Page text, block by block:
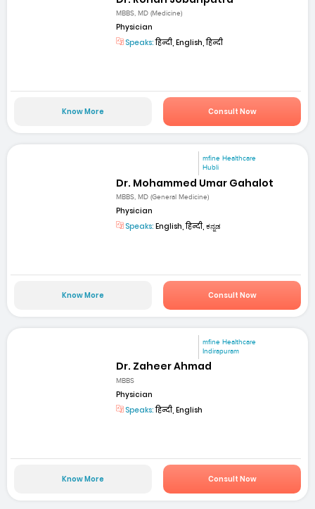
MBBS, MD (Medicine)
Physician
Speaks:हिन्दी, English, हिन्दी
Know More Consult Now
mfine Healthcare
Hubli
Dr. Mohammed Umar Gahalot
MBBS, MD (General Medicine)
Physician
Speaks: English, हिन्दी, ಕನ್ನಡ
Know More Consult Now
mfine Healthcare
Indirapuram
Dr. Zaheer Ahmad
MBBS
Physician
Speaks:हिन्दी, English
Know More Consult Now